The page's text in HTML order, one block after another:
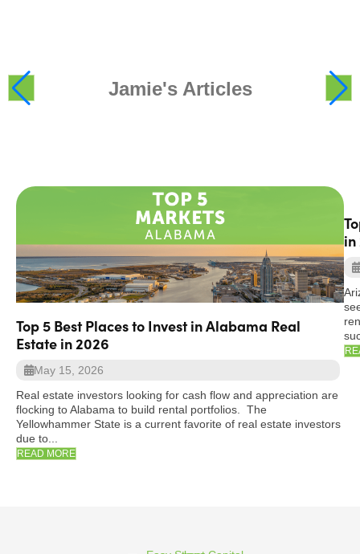
Jamie's Articles
Top 5 Best Places to Invest in Alabama Real
Estate in 2026
May 15, 2026
Real estate investors looking for cash flow and appreciation are
flocking to Alabama to build rental portfolios. The
Yellowhammer State is a current favorite of real estate investors
due to...
READ MORE
in